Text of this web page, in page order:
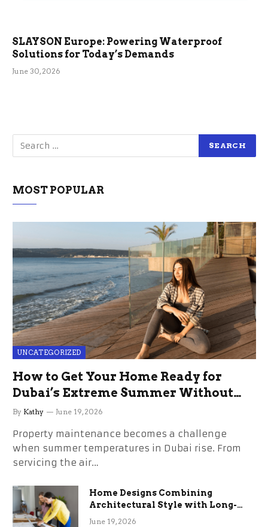
SLAYSON Europe: Powering Waterproof
Solutions for Today’s Demands
June 30, 2026
MOST POPULAR
UNCATEGORIZED
How to Get Your Home Ready for
Dubai’s Extreme Summer Without
the Stress
By Kathy June 19, 2026
Property maintenance becomes a challenge
when summer temperatures in Dubai rise. From
servicing the air…
Home Designs Combining
Architectural Style with Long-
Term Functional Benefits
June 19, 2026